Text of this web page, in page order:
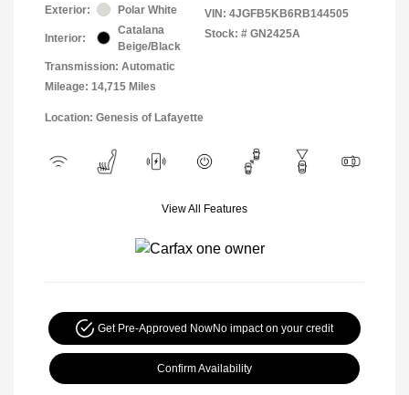
Exterior: Polar White
Interior:
Catalana
Beige/Black
Transmission: Automatic
Mileage: 14,715 Miles
VIN: 4JGFB5KB6RB144505
Stock: # GN2425A
Location: Genesis of Lafayette
View All Features
Get Pre-Approved NowNo impact on your credit
Confirm Availability